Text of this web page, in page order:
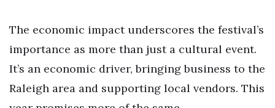
The economic impact underscores the festival’s
importance as more than just a cultural event.
It’s an economic driver, bringing business to the
Raleigh area and supporting local vendors. This